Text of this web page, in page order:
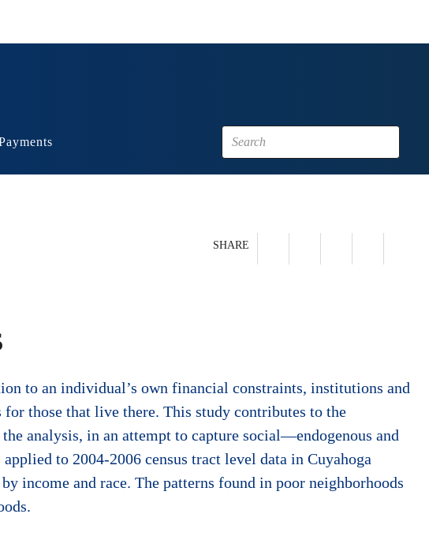
SHARE
to an individual’s own financial constraints, institutions and
those that live there. This study contributes to the
analysis, in an attempt to capture social—endogenous and
to 2004-2006 census tract level data in Cuyahoga
income and race. The patterns found in poor neighborhoods